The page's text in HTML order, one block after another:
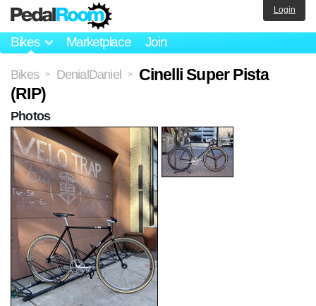
Bikes Marketplace Join
Login
Bikes > DenialDaniel >
Cinelli Super Pista
(RIP)
Photos